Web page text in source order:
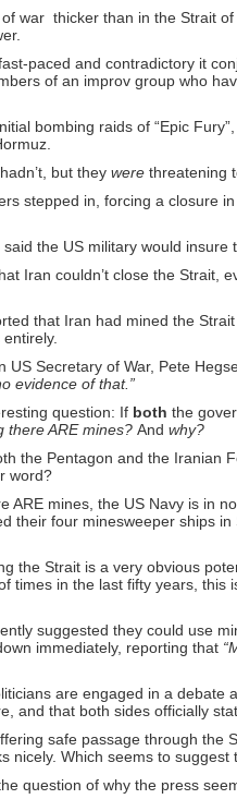
war thicker than in the Strait
paced and contradictory it
of an improv group who
bombing raids of “Epic
but they were threatening
stepped in, forcing a closure
said the US military would insure
Iran couldn’t close the Strait,
that Iran had mined the Strait
entirely.
US Secretary of War, Pete
evidence of that.”
question: If both the
there ARE mines? And why?
the Pentagon and the Iranian
word?
ARE mines, the US Navy is in
their four minesweeper ships in
the Strait is a very obvious
times in the last fifty years, this
suggested they could use
immediately, reporting that
are engaged in a debate
and that both sides officially
safe passage through the
nicely. Which seems to suggest
question of why the press